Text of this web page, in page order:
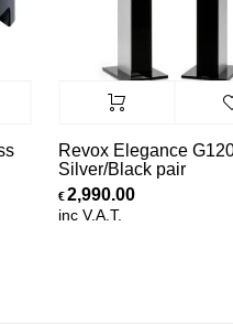
Revox Elegance G120
Silver/Black pair
€2,990.00
inc V.A.T.